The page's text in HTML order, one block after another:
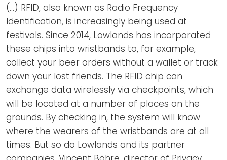
(...) RFID, also known as Radio Frequency
Identification, is increasingly being used at
festivals. Since 2014, Lowlands has incorporated
these chips into wristbands to, for example,
collect your beer orders without a wallet or track
down your lost friends. The RFID chip can
exchange data wirelessly via checkpoints, which
will be located at a number of places on the
grounds. By checking in, the system will know
where the wearers of the wristbands are at all
times. But so do Lowlands and its partner